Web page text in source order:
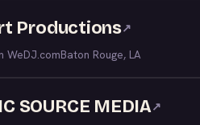
Productions↗
WeDJ.comBaton Rouge, LA
SOURCE MEDIA↗